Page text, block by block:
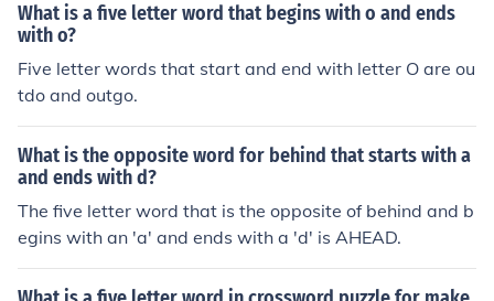
What is a five letter word that begins with o and ends
with o?
Five letter words that start and end with letter O are ou
tdo and outgo.
What is the opposite word for behind that starts with a
and ends with d?
The five letter word that is the opposite of behind and b
egins with an 'a' and ends with a 'd' is AHEAD.